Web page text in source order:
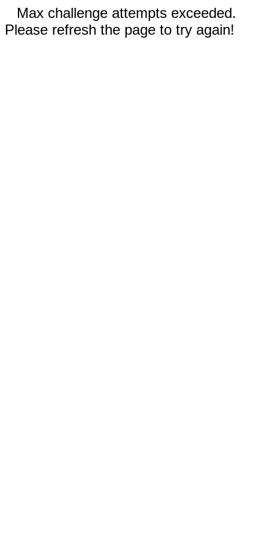
Max challenge attempts exceeded.
Please refresh the page to try again!